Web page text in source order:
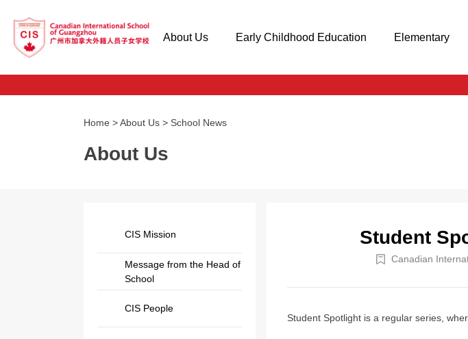
About Us Early Childhood Education Elementary
Home >About Us > School News
About Us
CIS Mission
Message from the Head of
School
CIS People
Student
Canadian
Student Spotlight is a regular series,